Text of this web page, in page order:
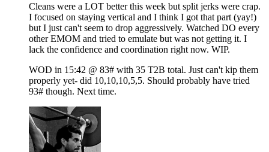
Cleans were a LOT better this week but split jerks were crap.
I focused on staying vertical and I think I got that part (yay!)
but I just can't seem to drop aggressively. Watched DO every
other EMOM and tried to emulate but was not getting it. I
lack the confidence and coordination right now. WIP.
WOD in 15:42 @ 83# with 35 T2B total. Just can't kip them
properly yet- did 10,10,10,5,5. Should probably have tried
93# though. Next time.